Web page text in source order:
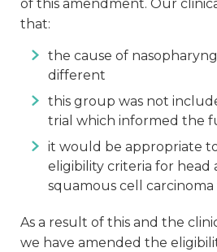
of this amendment. Our
that:
the cause of
different
this group was not
trial which informed the
it would be appropriate
eligibility criteria for head
squamous cell carcinoma
As a result of this and the
we have amended the